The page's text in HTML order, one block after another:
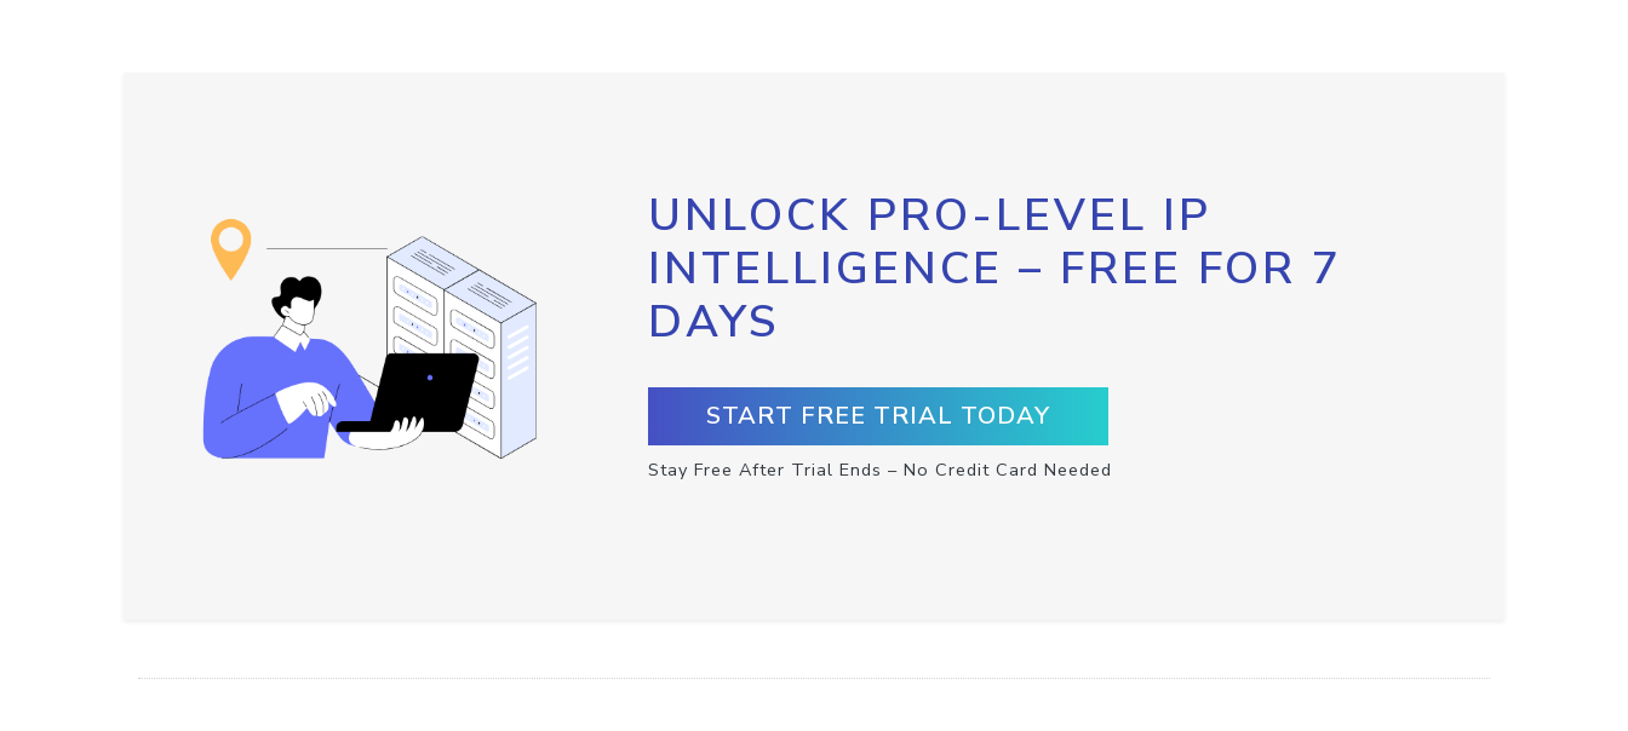
UNLOCK PRO-LEVEL IP
INTELLIGENCE – FREE FOR 7
DAYS
START FREE TRIAL TODAY
Stay Free After Trial Ends – No Credit Card Needed